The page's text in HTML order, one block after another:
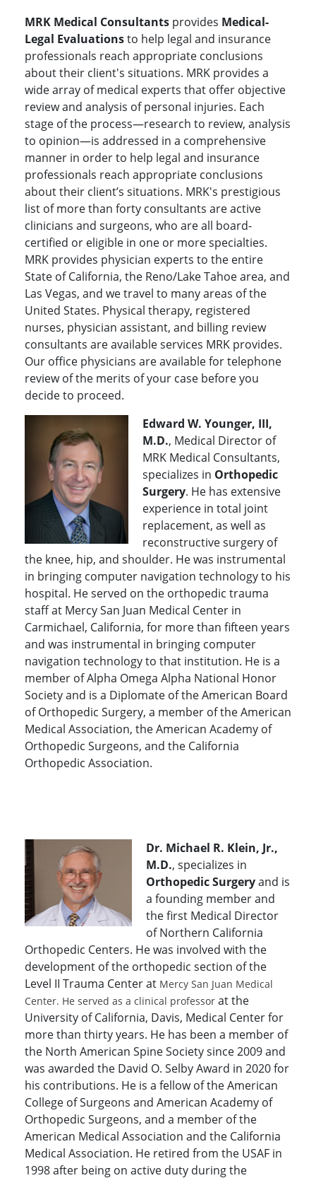
MRK Medical Consultants provides Medical-
Legal Evaluationsto help legal and insurance
professionals reach appropriate conclusions
about their client's situations. MRK provides a
wide array of medical experts that offer objective
review and analysis of personal injuries. Each
stage of the process—research to review, analysis
to opinion—is addressed in a comprehensive
manner in order to help legal and insurance
professionals reach appropriate conclusions
about their client’s situations. MRK's prestigious
list of more than forty consultants are active
clinicians and surgeons, who are all board-
certified or eligible in one or more specialties.
MRK provides physician experts to the entire
State of California, the Reno/Lake Tahoe area, and
Las Vegas, and we travel to many areas of the
United States. Physical therapy, registered
nurses, physician assistant, and billing review
consultants are available services MRK provides.
Our office physicians are available for telephone
review of the merits of your case before you
decide to proceed.
Edward W. Younger, III,
M.D., Medical Director of
MRK Medical Consultants,
specializes in Orthopedic
Surgery. He has extensive
experience in total joint
replacement, as well as
reconstructive surgery of
the knee, hip, and shoulder. He was instrumental
in bringing computer navigation technology to his
hospital. He served on the orthopedic trauma
staff at Mercy San Juan Medical Center in
Carmichael, California, for more than fifteen years
and was instrumental in bringing computer
navigation technology to that institution. He is a
member of Alpha Omega Alpha National Honor
Society and is a Diplomate of the American Board
of Orthopedic Surgery, a member of the American
Medical Association, the American Academy of
Orthopedic Surgeons, and the California
Orthopedic Association.
Dr. Michael R. Klein, Jr.,
M.D., specializes in
Orthopedic Surgeryand is
a founding member and
the first Medical Director
of Northern California
Orthopedic Centers. He was involved with the
development of the orthopedic section of the
Level II Trauma Center at Mercy San Juan Medical
Center. He served as a clinical professor at the
University of California, Davis, Medical Center for
more than thirty years. He has been a member of
the North American Spine Society since 2009 and
was awarded the David O. Selby Award in 2020 for
his contributions. He is a fellow of the American
College of Surgeons and American Academy of
Orthopedic Surgeons, and a member of the
American Medical Association and the California
Medical Association. He retired from the USAF in
1998 after being on active duty during the